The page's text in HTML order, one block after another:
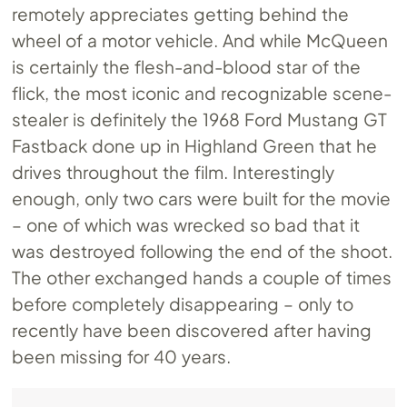
remotely appreciates getting behind the
wheel of a motor vehicle. And while McQueen
is certainly the flesh-and-blood star of the
flick, the most iconic and recognizable scene-
stealer is definitely the 1968 Ford Mustang GT
Fastback done up in Highland Green that he
drives throughout the film. Interestingly
enough, only two cars were built for the movie
– one of which was wrecked so bad that it
was destroyed following the end of the shoot.
The other exchanged hands a couple of times
before completely disappearing – only to
recently have been discovered after having
been missing for 40 years.